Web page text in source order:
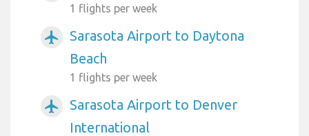
1 flights per week
airplanemode_active
Sarasota Airport to Daytona
Beach
1 flights per week
airplanemode_active
Sarasota Airport to Denver
International